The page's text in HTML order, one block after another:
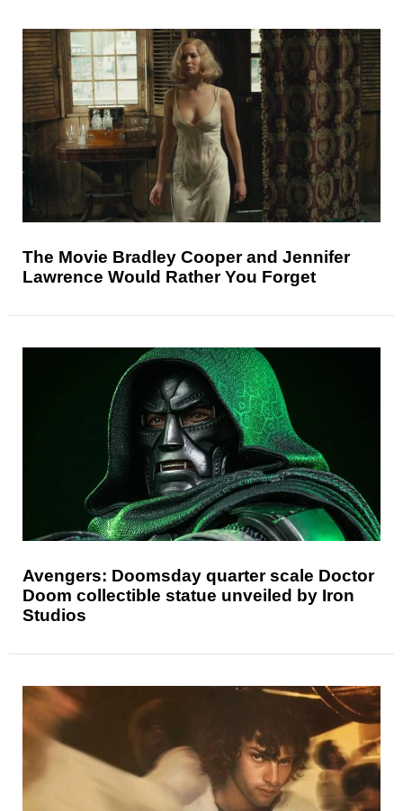
The Movie Bradley Cooper and Jennifer
Lawrence Would Rather You Forget
Avengers: Doomsday quarter scale Doctor
Doom collectible statue unveiled by Iron
Studios